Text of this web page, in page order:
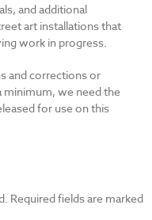
and additional
art installations that
work in progress.
and corrections or
minimum, we need the
for use on this
Required fields are marked